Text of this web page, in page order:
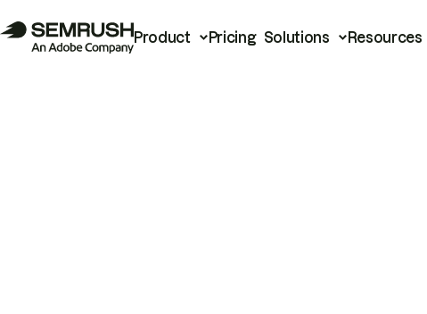
Product Pricing Solutions Resources